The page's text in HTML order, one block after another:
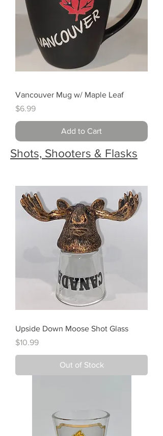
Vancouver Mug w/ Maple Leaf
Price
$6.99
Add to Cart
Shots, Shooters & Flasks
Upside Down Moose Shot Glass
Price
$10.99
Out of Stock